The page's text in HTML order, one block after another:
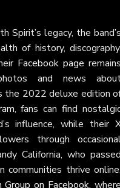
Spirit’s legacy, the
of history,
Facebook page
and news
the 2022 deluxe edition
, fans can find
influence, while their
through
California, who
communities thrive
Group on Facebook,